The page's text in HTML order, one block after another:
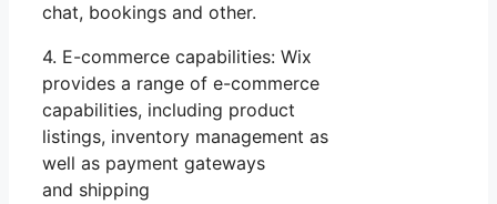
chat, bookings and other.
4. E-commerce capabilities: Wix
provides a range of e-commerce
capabilities, including product
listings, inventory management as
well as payment gateways
and shipping